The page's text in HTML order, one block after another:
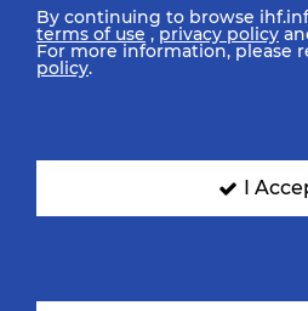
All rights reserved © 2026 IHF
SIGN UP FOR OUR
By continuing to browse
terms of use ,privacy policy
For more information, please
policy.
I